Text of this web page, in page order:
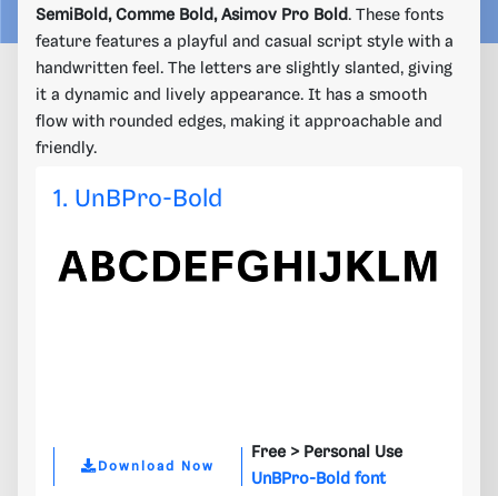
SemiBold, Comme Bold, Asimov Pro Bold. These fonts
feature features a playful and casual script style with a
handwritten feel. The letters are slightly slanted, giving
it a dynamic and lively appearance. It has a smooth
flow with rounded edges, making it approachable and
friendly.
1. UnBPro-Bold
Download Now
Free > Personal Use
UnBPro-Bold font